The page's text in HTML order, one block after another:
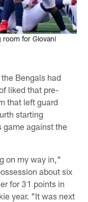
room for Giovani
Bengals had
liked that pre-
that left guard
starting
against the
on my way in,"
about six
for 31 points in
year. "It was next